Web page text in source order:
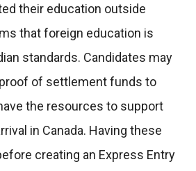
their education outside
that foreign education is
standards. Candidates may
of settlement funds to
the resources to support
in Canada. Having these
creating an Express Entry